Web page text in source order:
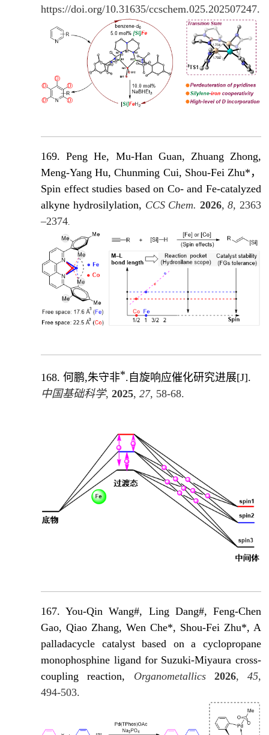
https://doi.org/10.31635/ccschem.025.202507247.
169. Peng He, Mu-Han Guan, Zhuang Zhong,
Meng-Yang Hu, Chunming Cui, Shou-Fei Zhu*，
Spin effect studies based on Co- and Fe-catalyzed
alkyne hydrosilylation, CCS Chem. 2026, 8, 2363
–2374.
168.何鹏,朱守非*.自旋响应催化研究进展[J].
中国基础科学,2025,27, 58-68.
167. You-Qin Wang#, Ling Dang#, Feng-Chen
Gao, Qiao Zhang, Wen Che*, Shou-Fei Zhu*, A
palladacycle catalyst based on a cyclopropane
monophosphine ligand for Suzuki-Miyaura cross-
coupling reaction, Organometallics 2026, 45,
494-503.